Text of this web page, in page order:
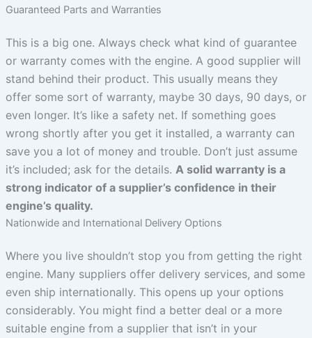
Guaranteed Parts and Warranties
This is a big one. Always check what kind of guarantee
or warranty comes with the engine. A good supplier will
stand behind their product. This usually means they
offer some sort of warranty, maybe 30 days, 90 days, or
even longer. It’s like a safety net. If something goes
wrong shortly after you get it installed, a warranty can
save you a lot of money and trouble. Don’t just assume
it’s included; ask for the details. A solid warranty is a
strong indicator of a supplier’s confidence in their
engine’s quality.
Nationwide and International Delivery Options
Where you live shouldn’t stop you from getting the right
engine. Many suppliers offer delivery services, and some
even ship internationally. This opens up your options
considerably. You might find a better deal or a more
suitable engine from a supplier that isn’t in your